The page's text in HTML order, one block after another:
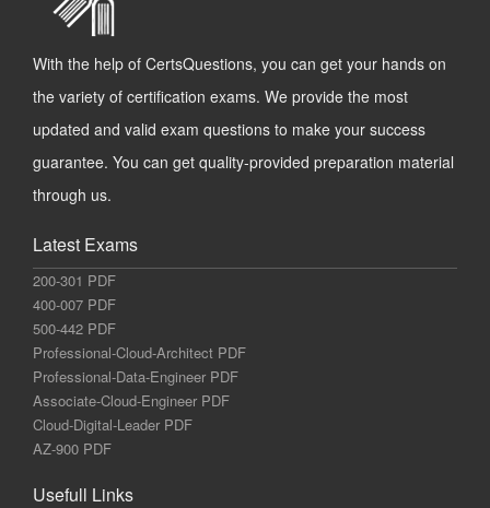
With the help of CertsQuestions, you can get your hands on
the variety of certification exams. We provide the most
updated and valid exam questions to make your success
guarantee. You can get quality-provided preparation material
through us.
Latest Exams
200-301 PDF
400-007 PDF
500-442 PDF
Professional-Cloud-Architect PDF
Professional-Data-Engineer PDF
Associate-Cloud-Engineer PDF
Cloud-Digital-Leader PDF
AZ-900 PDF
Usefull Links